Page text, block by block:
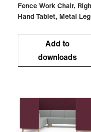
Fence Work Chair,
Hand Tablet, Metal
Add to
downloads